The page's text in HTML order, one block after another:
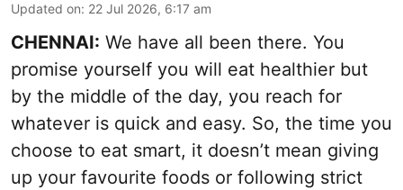
Updated on: 22 Jul 2026, 6:17 am
CHENNAI: We have all been there. You
promise yourself you will eat healthier but
by the middle of the day, you reach for
whatever is quick and easy. So, the time you
choose to eat smart, it doesn’t mean giving
up your favourite foods or following strict